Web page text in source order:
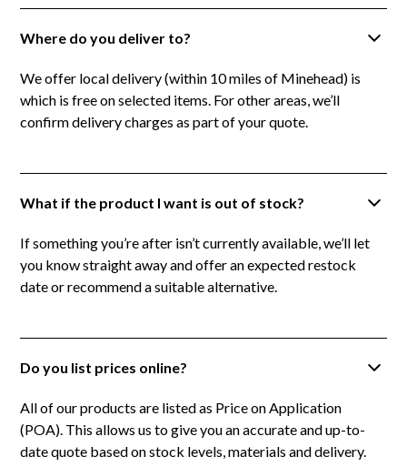
Where do you deliver to?
We offer local delivery (within 10 miles of Minehead) is
which is free on selected items. For other areas, we’ll
confirm delivery charges as part of your quote.
What if the product I want is out of stock?
If something you’re after isn’t currently available, we’ll let
you know straight away and offer an expected restock
date or recommend a suitable alternative.
Do you list prices online?
All of our products are listed as Price on Application
(POA). This allows us to give you an accurate and up-to-
date quote based on stock levels, materials and delivery.